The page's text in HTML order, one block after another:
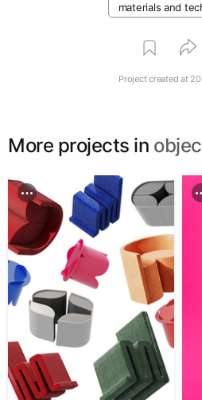
materials and
Project created at
More projects in